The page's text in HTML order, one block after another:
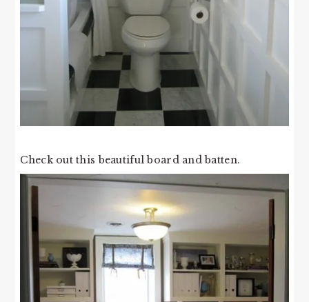
Check out this beautiful board and batten.